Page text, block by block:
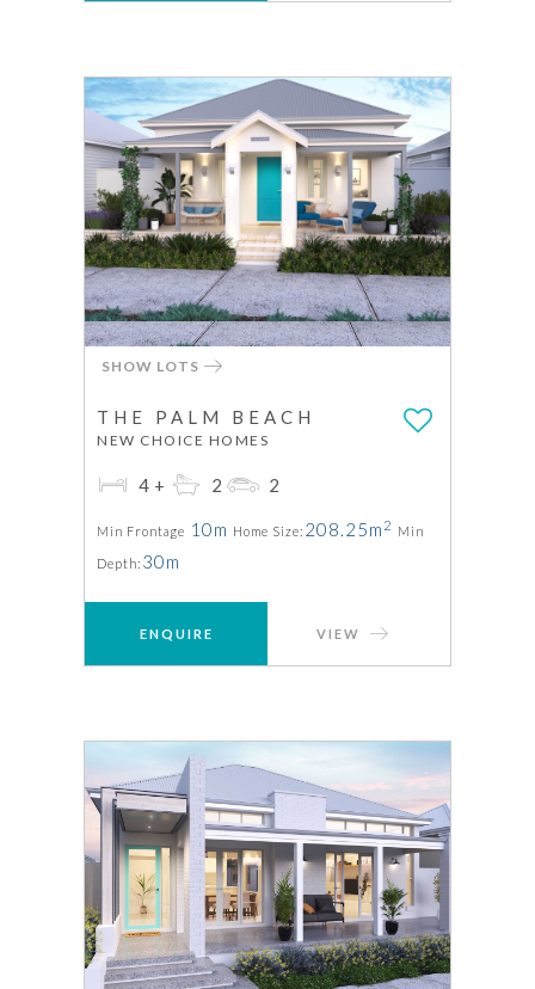
SHOW LOTS
THE PALM BEACH
NEW CHOICE HOMES
4+ 2 2
Min Frontage 10m Home Size: 208.25m 2 Min
Depth: 30m
ENQUIRE VIEW